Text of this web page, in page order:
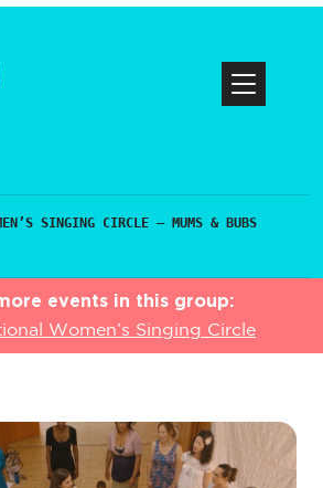
SINGING CIRCLE – MUMS & BUBS
events in this group:
Women’s Singing Circle